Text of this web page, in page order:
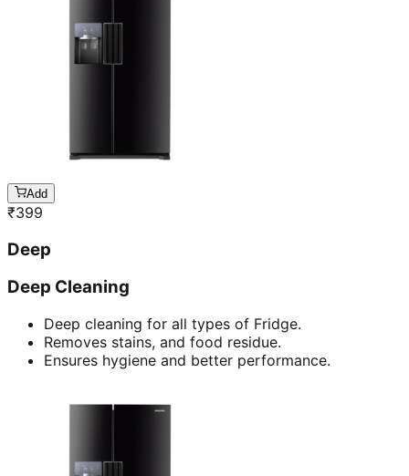
Add
₹399
Deep
Deep Cleaning
Deep cleaning for all types of Fridge.
Removes stains, and food residue.
Ensures hygiene and better performance.